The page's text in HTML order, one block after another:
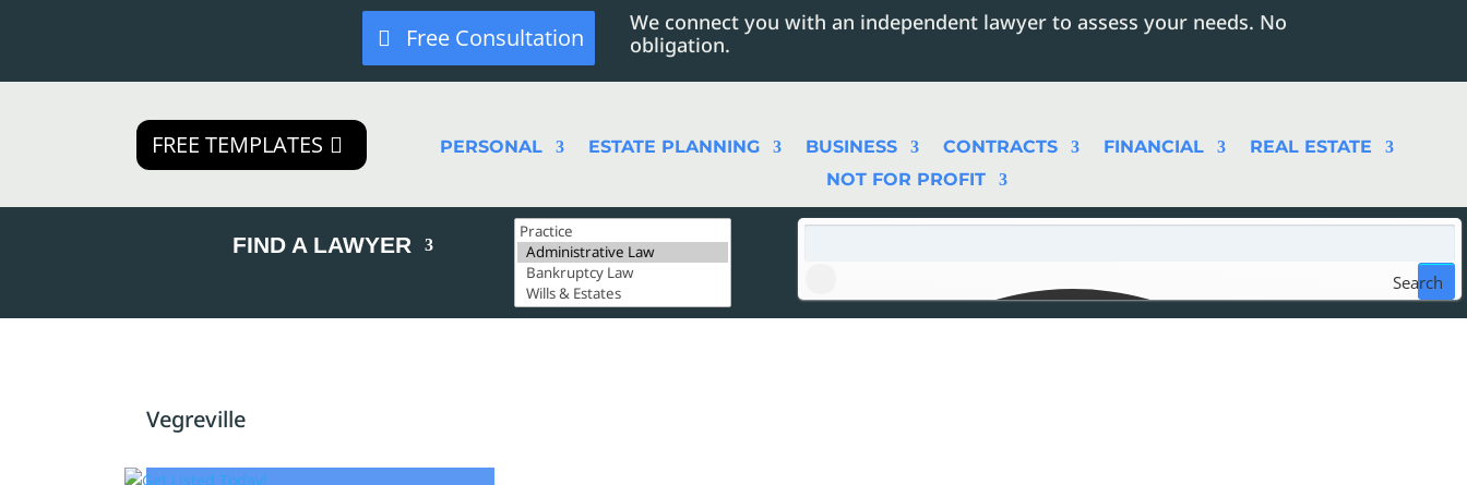
Free Consultation
We connect you with an independent lawyer to assess your needs. No
obligation.
FREE TEMPLATES PERSONAL ESTATE PLANNING BUSINESS CONTRACTS FINANCIAL
REAL ESTATE
NOT FOR PROFIT
FIND A LAWYER
Search
Vegreville